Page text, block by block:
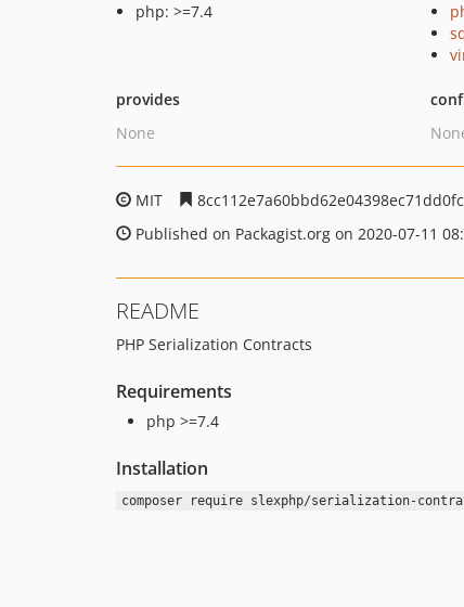
php: >=7.4
provides
None
MIT
Published on Packagist.org on 2020-07-11
README
PHP Serialization Contracts
Requirements
php >=7.4
Installation
composer require slexphp/serialization-